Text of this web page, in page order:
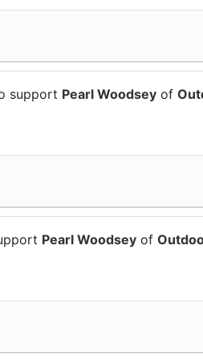
support Pearl Woodsey of
Pearl Woodsey of